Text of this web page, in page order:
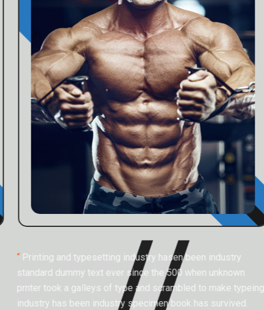
Printing and typesetting industry hasen been industry
standard dummy text ever since the 500 when unknown
prnter took a galleys of type and scrambled to make typeing
industry has been industry specimen book has survived.